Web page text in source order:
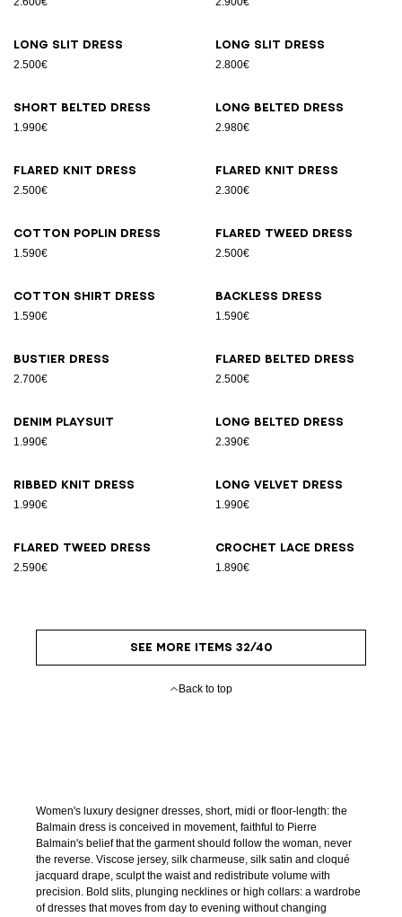
Long slit dress
2.500€
Long slit dress
2.800€
Short belted dress
1.990€
Long belted dress
2.980€
Flared knit dress
2.500€
Flared knit dress
2.300€
Cotton poplin dress
1.590€
Flared tweed dress
2.500€
Cotton shirt dress
1.590€
Backless dress
1.590€
Bustier dress
2.700€
Flared belted dress
2.500€
Denim playsuit
1.990€
Long belted dress
2.390€
Ribbed knit dress
1.990€
Long velvet dress
1.990€
Flared tweed dress
2.590€
Crochet lace dress
1.890€
SEE MORE ITEMS 32/40
Back to top
Women's luxury designer dresses, short, midi or floor-length: the
Balmain dress is conceived in movement, faithful to Pierre
Balmain's belief that the garment should follow the woman, never
the reverse. Viscose jersey, silk charmeuse, silk satin and cloqué
jacquard drape, sculpt the waist and redistribute volume with
precision. Bold slits, plunging necklines or high collars: a wardrobe
of dresses that moves from day to evening without changing